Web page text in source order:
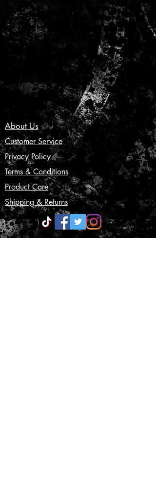
About Us
Customer Service
Privacy Policy
Terms & Conditions
Product Care
Shipping & Returns